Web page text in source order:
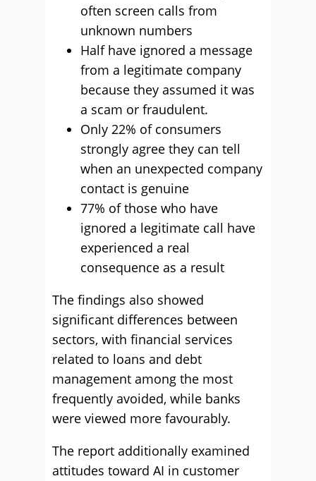
often screen calls from
unknown numbers
Half have ignored a message
from a legitimate company
because they assumed it was
a scam or fraudulent.
Only 22% of consumers
strongly agree they can tell
when an unexpected company
contact is genuine
77% of those who have
ignored a legitimate call have
experienced a real
consequence as a result
The findings also showed
significant differences between
sectors, with financial services
related to loans and debt
management among the most
frequently avoided, while banks
were viewed more favourably.
The report additionally examined
attitudes toward AI in customer